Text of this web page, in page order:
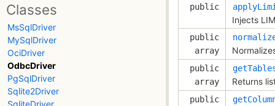
Classes
MsSqlDriver
MySqlDriver
OciDriver
OdbcDriver
PgSqlDriver
Sqlite2Driver
SqliteDriver
public
Injects
public
array
public
array
Returns
public